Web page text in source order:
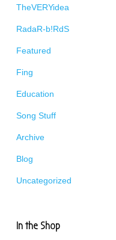
TheVERYidea
RadaR-b!RdS
Featured
Fing
Education
Song Stuff
Archive
Blog
Uncategorized
In the Shop